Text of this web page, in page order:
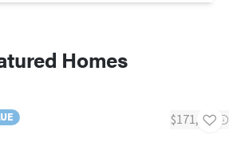
Homes
$171,195